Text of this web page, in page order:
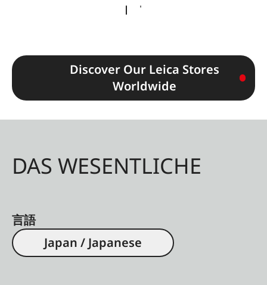
Discover Our Leica Stores
Worldwide
DAS WESENTLICHE
言語
Japan / Japanese